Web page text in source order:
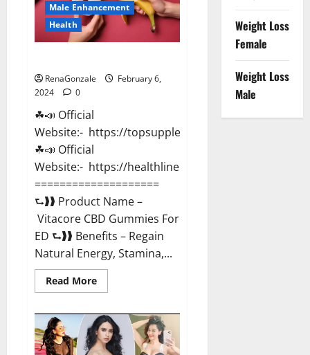
Update?
Male Enhancement
Health
RenaGonzale
February 6,
2024
0
☘📣 Official
Website:- https://topsupplementnewz.com/
☘📣 Official
Website:- https://healthlinenewz.com/
====================
⮑❱❱ Product Name –
Vitacore CBD Gummies For
ED ⮑❱❱ Benefits – Regain
Natural Energy, Stamina,...
Read MoreRead
more
CBD
Gummies
For
ED?
Weight Loss
Female
Weight Loss
Male